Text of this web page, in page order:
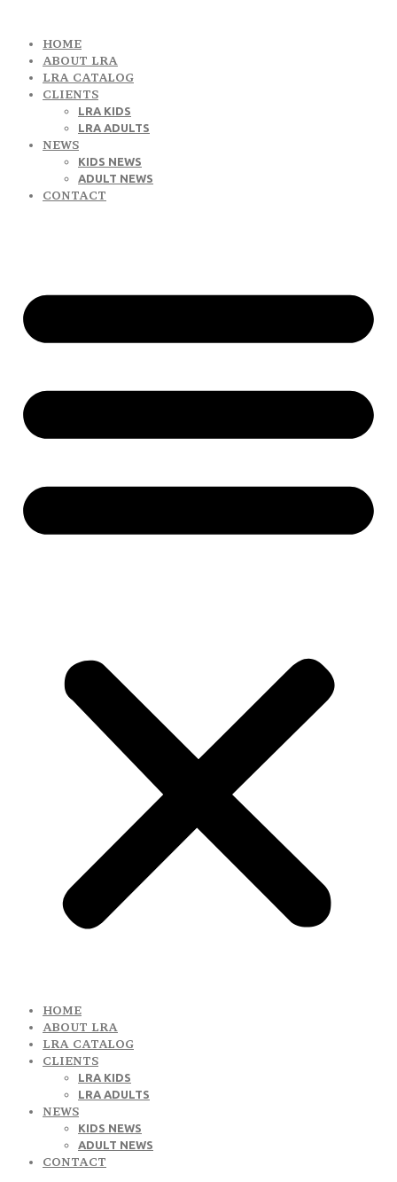
HOME
ABOUT LRA
LRA CATALOG
CLIENTS
LRA KIDS
LRA ADULTS
NEWS
KIDS NEWS
ADULT NEWS
CONTACT
HOME
ABOUT LRA
LRA CATALOG
CLIENTS
LRA KIDS
LRA ADULTS
NEWS
KIDS NEWS
ADULT NEWS
CONTACT